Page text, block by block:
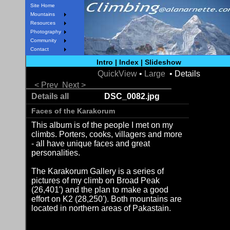
Site Home
Mountains
Resources
Photography
Community
Contact
Intro | Index | Slideshow
QuickView • Large • Details
< Prev Next >
Details all
DSC_0082.jpg
Faces of the Karakorum
This album is of the people I met on my
climbs. Porters, cooks, villagers and more
- all have unique faces and great
personalities.
The Karakorum Gallery is a series of
pictures of my climb on Broad Peak
(26,401') and the plan to make a good
effort on K2 (28,250'). Both mountains are
located in northern areas of Pakastain.